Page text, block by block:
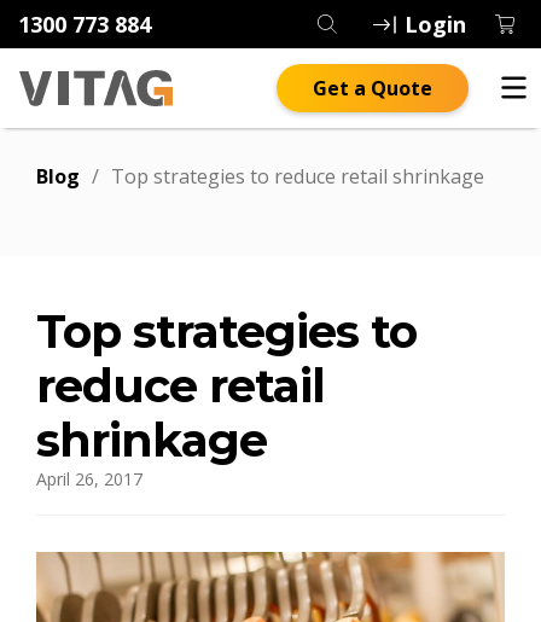
1300 773 884 Login
Get a Quote
Blog / Top strategies to reduce retail shrinkage
Top strategies to
reduce retail
shrinkage
April 26, 2017